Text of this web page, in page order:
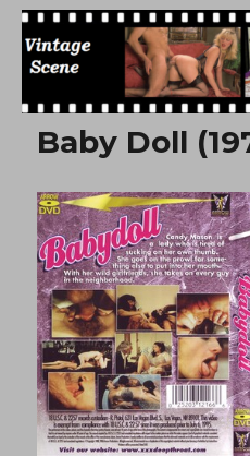
Free Vintage
Baby Doll